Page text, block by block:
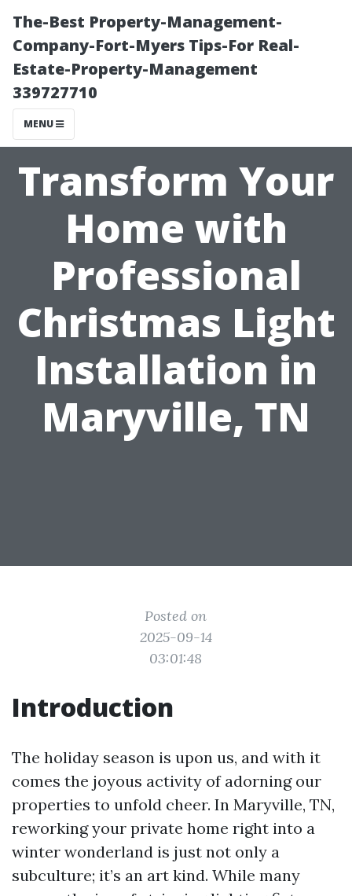
The-Best Property-Management-
Company-Fort-Myers Tips-For Real-
Estate-Property-Management
339727710
MENU
Transform Your
Home with
Professional
Christmas Light
Installation in
Maryville, TN
Posted on
2025-09-14
03:01:48
Introduction
The holiday season is upon us, and with it
comes the joyous activity of adorning our
properties to unfold cheer. In Maryville, TN,
reworking your private home right into a
winter wonderland is just not only a
subculture; it’s an art kind. While many